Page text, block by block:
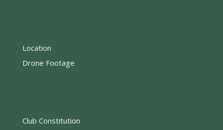
Location
Drone Footage
Club Constitution